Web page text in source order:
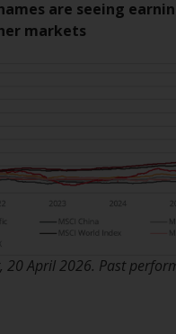
persons. Non-U.S.
may be permitted to
investment
consider the
objectives, risk,
and expenses. This
can be
prospectus
by calling 1-
or by
are seeing
markets
20 April 2026. Past